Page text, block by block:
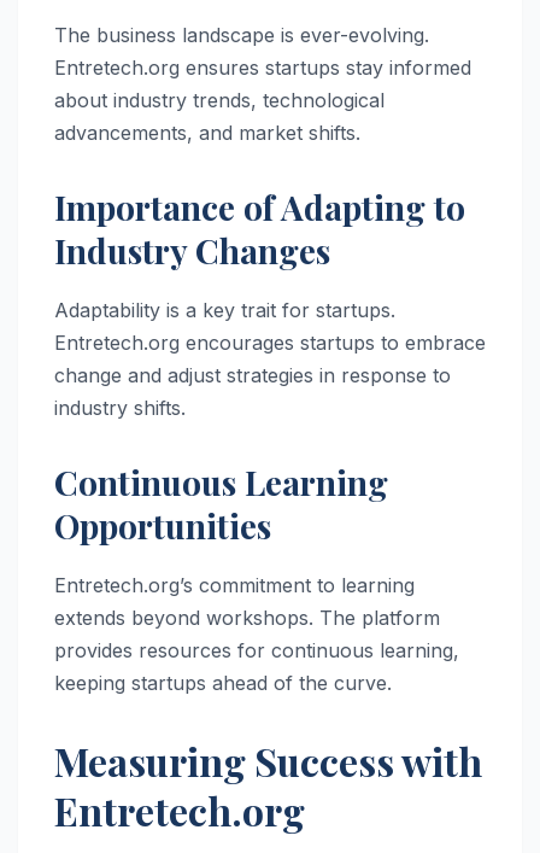
The business landscape is ever-evolving.
Entretech.org ensures startups stay informed
about industry trends, technological
advancements, and market shifts.
Importance of Adapting to
Industry Changes
Adaptability is a key trait for startups.
Entretech.org encourages startups to embrace
change and adjust strategies in response to
industry shifts.
Continuous Learning
Opportunities
Entretech.org’s commitment to learning
extends beyond workshops. The platform
provides resources for continuous learning,
keeping startups ahead of the curve.
Measuring Success with
Entretech.org